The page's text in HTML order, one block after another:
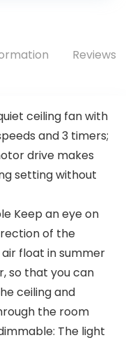
Reviews
ceiling fan with
and 3 timers;
drive makes
setting without
Keep an eye on
of the
float in summer
so that you can
ceiling and
the room
The light